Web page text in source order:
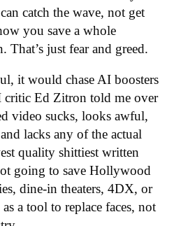
catch the wave, not get
you save a whole
just fear and greed.
it would chase AI boosters
Ed Zitron told me over
video sucks, looks awful,
lacks any of the actual
quality shittiest written
going to save Hollywood
dine-in theaters, 4DX, or
a tool to replace faces, not